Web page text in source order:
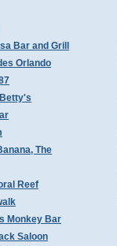
Bar and Grill
Orlando
The
Reef
Monkey Bar
Saloon